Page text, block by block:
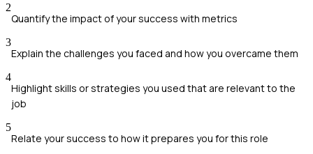
2
Quantify the impact of your success with metrics
3
Explain the challenges you faced and how you overcame them
4
Highlight skills or strategies you used that are relevant to the
job
5
Relate your success to how it prepares you for this role